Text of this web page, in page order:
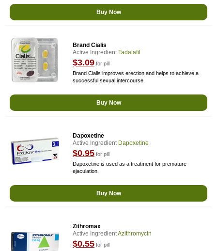
Buy Now
Brand Cialis
Active IngredientTadalafil
$3.09 for pill
Brand Cialis improves erection and helps to achieve a
successful sexual intercourse.
Buy Now
Dapoxetine
Active Ingredient Dapoxetine
$0.95 for pill
Dapoxetine is used as a treatment for premature
ejaculation.
Buy Now
Zithromax
Active IngredientAzithromycin
$0.55 for pill